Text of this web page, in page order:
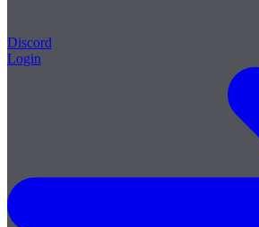
Discord
Login